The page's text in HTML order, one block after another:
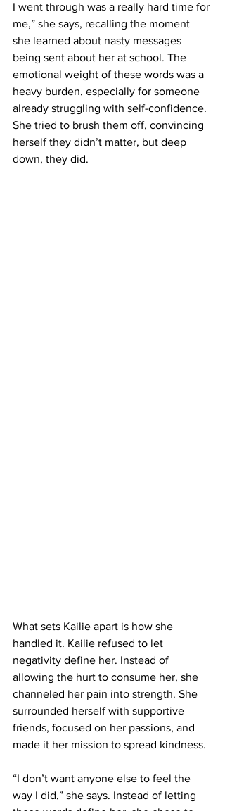
I went through was a really hard time for
me,” she says, recalling the moment
she learned about nasty messages
being sent about her at school. The
emotional weight of these words was a
heavy burden, especially for someone
already struggling with self-confidence.
She tried to brush them off, convincing
herself they didn’t matter, but deep
down, they did.
What sets Kailie apart is how she
handled it. Kailie refused to let
negativity define her. Instead of
allowing the hurt to consume her, she
channeled her pain into strength. She
surrounded herself with supportive
friends, focused on her passions, and
made it her mission to spread kindness.
“I don’t want anyone else to feel the
way I did,” she says. Instead of letting